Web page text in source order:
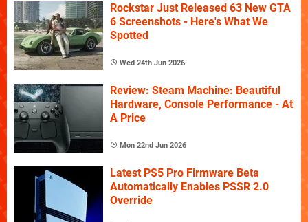
Rockstar Just Released 63 New GTA
6 Screenshots - Here's What We
Spotted
Wed 24th Jun 2026
Review: Steam Machine: Beautiful
Hardware, Console Performance - At
A Price
Mon 22nd Jun 2026
Latest PS5 Pro Firmware Beta
Automatically Enables PSSR 2.0
Override